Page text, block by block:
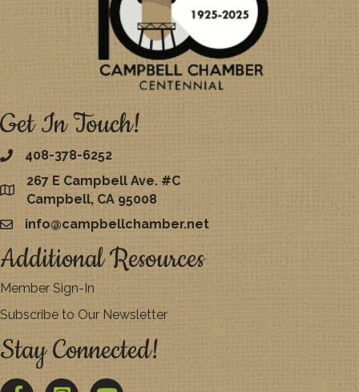
Get In Touch!
408-378-6252
map
267 E Campbell Ave. #C
Campbell, CA 95008
emailinfo@campbellchamber.net
Additional Resources
Member Sign-In
Subscribe to Our Newsletter
Stay Connected!
FacebookTwitter YouTube